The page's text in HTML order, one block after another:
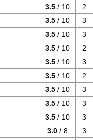
3.5 / 10
2
3.5 / 10
3
3.5 / 10
3
3.5 / 10
2
3.5 / 10
3
3.5 / 10
2
3.5 / 10
3
3.5 / 10
3
3.5 / 10
3
3.0 / 8
3